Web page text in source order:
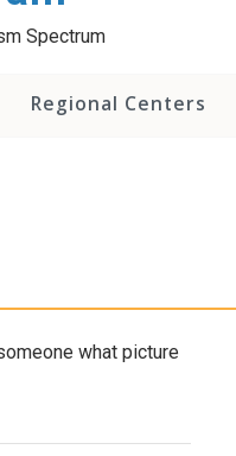
Spectrum
Regional Centers
what picture